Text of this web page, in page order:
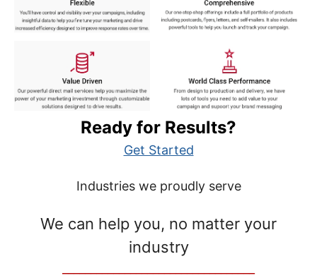
Ready for Results?
Get Started
Industries we proudly serve
We can help you, no matter your
industry